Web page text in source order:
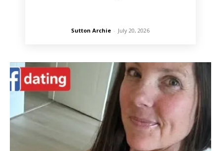
Sutton Archie - July 20, 2026